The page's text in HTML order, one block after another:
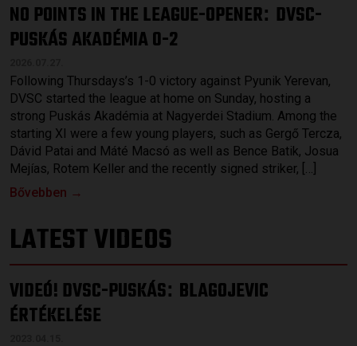
NO POINTS IN THE LEAGUE-OPENER: DVSC-
PUSKÁS AKADÉMIA 0-2
Following Thursdays’s 1-0 victory against Pyunik Yerevan,
DVSC started the league at home on Sunday, hosting a
strong Puskás Akadémia at Nagyerdei Stadium. Among the
starting XI were a few young players, such as Gergő Tercza,
Dávid Patai and Máté Macsó as well as Bence Batik, Josua
Mejías, Rotem Keller and the recently signed striker, […]
Bővebben →
LATEST VIDEOS
VIDEÓ! DVSC-PUSKÁS: BLAGOJEVIC
ÉRTÉKELÉSE